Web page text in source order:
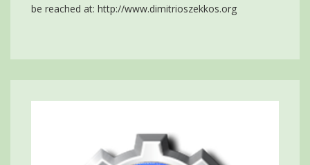
be reached at: http://www.dimitrioszekkos.org